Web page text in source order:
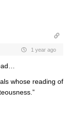
1 year ago
whose reading of